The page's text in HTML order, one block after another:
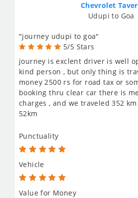
Chevrolet
Udupi to Goa
"journey udupi to goa"
5/5 Stars
journey is exclent driver is well
kind person , but only thing is
money 2500 rs for road tax or
booking thru clear car there is
charges , and we traveled 352
52km
Punctuality
Vehicle
Value for Money